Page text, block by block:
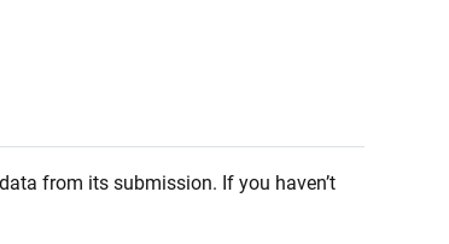
from its submission. If you haven’t